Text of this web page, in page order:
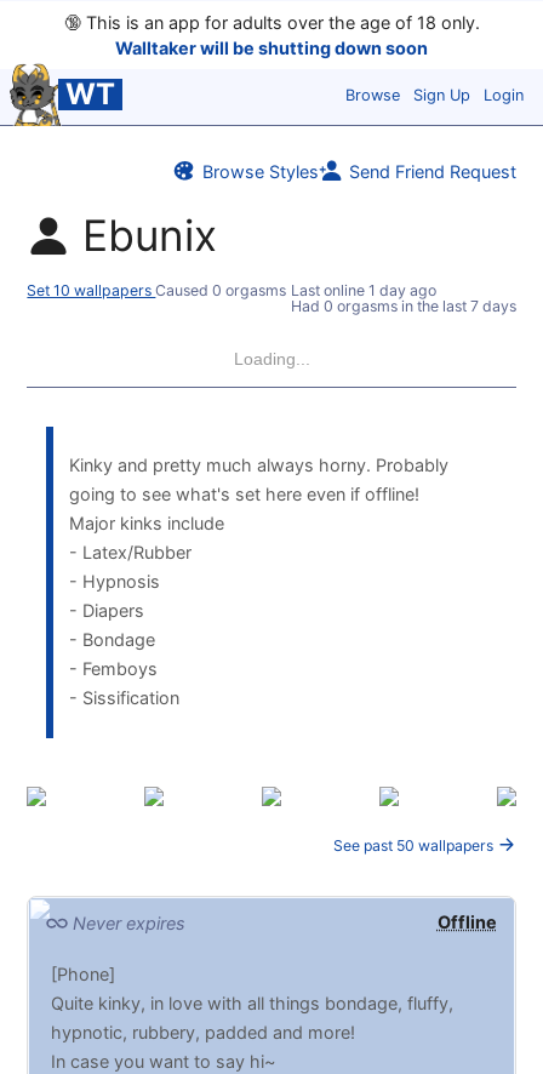
🔞This is an app for adults over the age of 18 only.
Walltaker will be shutting down soon
WT Browse Sign Up Login
Browse Styles Send Friend Request
Ebunix
Set 10 wallpapersCaused 0 orgasms Last online 1 day ago
Had 0 orgasms in the last 7 days
Loading...
Kinky and pretty much always horny. Probably
going to see what's set here even if offline!
Major kinks include
- Latex/Rubber
- Hypnosis
- Diapers
- Bondage
- Femboys
- Sissification
See past 50 wallpapers
Offline
Never expires
[Phone]
Quite kinky, in love with all things bondage, fluffy,
hypnotic, rubbery, padded and more!
In case you want to say hi~